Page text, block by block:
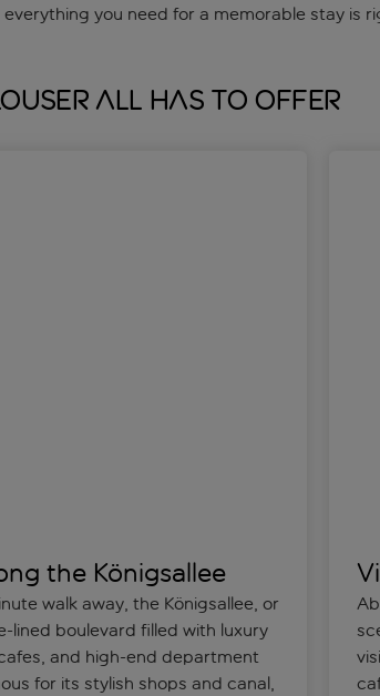
you need for a memorable stay is
All has to offer
the Königsallee
walk away, the Königsallee, or
lined boulevard filled with luxury
and high-end department
for its stylish shops and canal,